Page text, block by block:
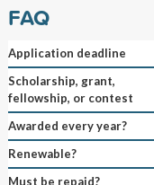
FAQ
Application deadline
Scholarship, grant,
fellowship, or contest
Awarded every year?
Renewable?
Must be repaid?